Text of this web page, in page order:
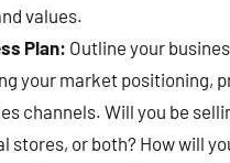
values.
Plan: Outline your
your market positioning,
channels. Will you be
stores, or both? How will